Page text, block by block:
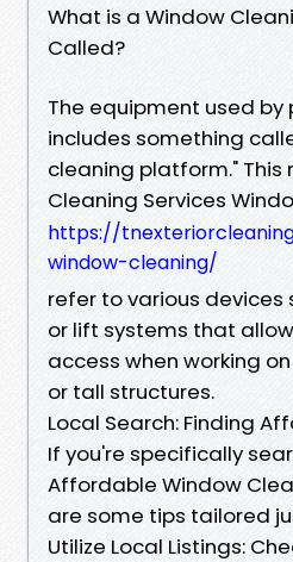
What is a Window
Called?
The equipment used
includes something
cleaning platform." This
Cleaning Services
https://
window-cleaning/
refer to various
or lift systems that
access when working
or tall structures.
Local Search: Finding
If you're specifically
Affordable Window
are some tips tailored
Utilize Local Listings: